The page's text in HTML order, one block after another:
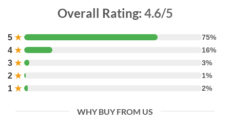
Overall Rating: 4.6/5
5 ★ 75%
4 ★ 16%
3 ★ 3%
2 ★ 1%
1 ★ 2%
WHY BUY FROM US